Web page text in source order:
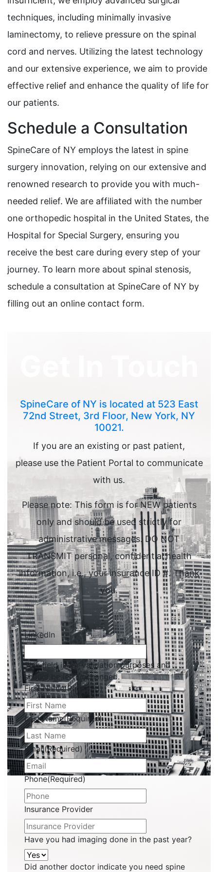
techniques, including minimally invasive
laminectomy, to relieve pressure on the spinal
cord and nerves. Utilizing the latest technology
and our extensive experience, we aim to provide
effective relief and enhance the quality of life for
our patients.
Schedule a Consultation
SpineCare of NY employs the latest in spine
surgery innovation, relying on our extensive and
renowned research to provide you with much-
needed relief. We are affiliated with the number
one orthopedic hospital in the United States, the
Hospital for Special Surgery, ensuring you
receive the best care during every step of your
journey. To learn more about spinal stenosis,
schedule a consultation at SpineCare of NY by
filling out an online contact form.
SpineCare of NY is located at 523 East
72nd Street, 3rd Floor, New York, NY
10021.
If you are an existing or past patient,
please use the Patient Portal to communicate
with us.
Please note: This form is for NEW patients
only and should be used strictly for
administrative messages. DO NOT
TRANSMIT personal, confidential health
information, i.e., your insurance ID #. Thank
you.
LinkedIn
This field is for validation purposes and
should be left unchanged.
First Name(Required)
Last Name(Required)
Email(Required)
Phone(Required)
Insurance Provider
Have you had imaging done in the past year?
Did another doctor indicate you need spine